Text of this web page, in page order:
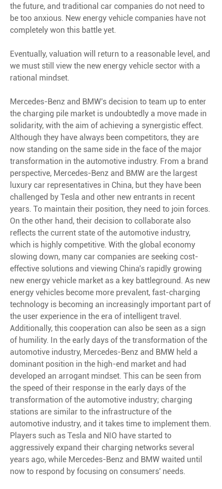
the future, and traditional car companies do not need to
be too anxious. New energy vehicle companies have not
completely won this battle yet.
Eventually, valuation will return to a reasonable level, and
we must still view the new energy vehicle sector with a
rational mindset.
Mercedes-Benz and BMW's decision to team up to enter
the charging pile market is undoubtedly a move made in
solidarity, with the aim of achieving a synergistic effect.
Although they have always been competitors, they are
now standing on the same side in the face of the major
transformation in the automotive industry. From a brand
perspective, Mercedes-Benz and BMW are the largest
luxury car representatives in China, but they have been
challenged by Tesla and other new entrants in recent
years. To maintain their position, they need to join forces.
On the other hand, their decision to collaborate also
reflects the current state of the automotive industry,
which is highly competitive. With the global economy
slowing down, many car companies are seeking cost-
effective solutions and viewing China's rapidly growing
new energy vehicle market as a key battleground. As new
energy vehicles become more prevalent, fast-charging
technology is becoming an increasingly important part of
the user experience in the era of intelligent travel.
Additionally, this cooperation can also be seen as a sign
of humility. In the early days of the transformation of the
automotive industry, Mercedes-Benz and BMW held a
dominant position in the high-end market and had
developed an arrogant mindset. This can be seen from
the speed of their response in the early days of the
transformation of the automotive industry; charging
stations are similar to the infrastructure of the
automotive industry, and it takes time to implement them.
Players such as Tesla and NIO have started to
aggressively expand their charging networks several
years ago, while Mercedes-Benz and BMW waited until
now to respond by focusing on consumers' needs.